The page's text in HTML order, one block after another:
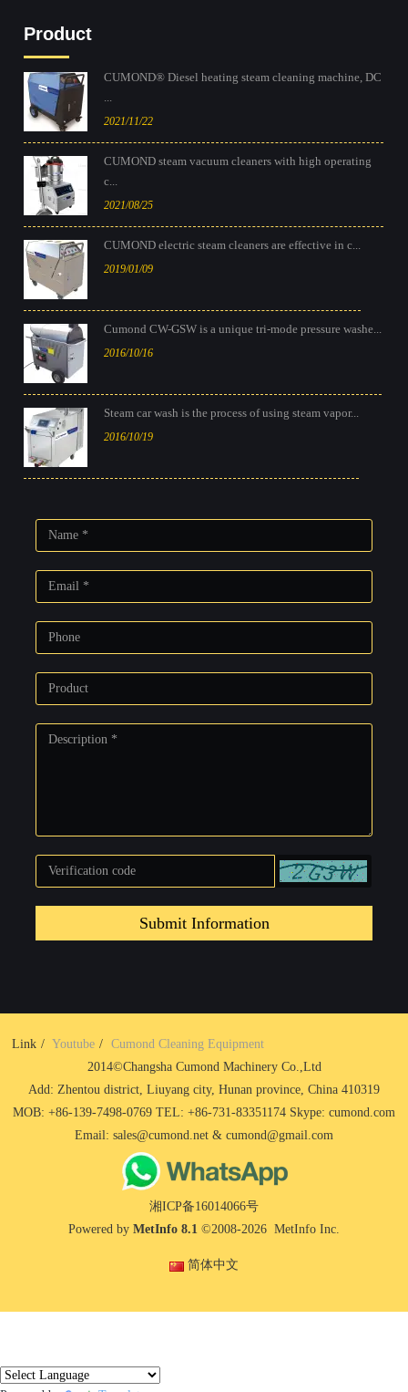
Product
CUMOND® Diesel heating steam cleaning machine, DC
...
2021/11/22
CUMOND steam vacuum cleaners with high operating
c...
2021/08/25
CUMOND electric steam cleaners are effective in c...
2019/01/09
Cumond CW-GSW is a unique tri-mode pressure washe...
2016/10/16
Steam car wash is the process of using steam vapor...
2016/10/19
Submit Information
Link Youtube
Cumond Cleaning Equipment
2014©Changsha Cumond Machinery Co.,Ltd
Add: Zhentou district, Liuyang city, Hunan province, China 410319
MOB: +86-139-7498-0769 TEL: +86-731-83351174 Skype: cumond.com
Email: sales@cumond.net & cumond@gmail.com
湘ICP备16014066号
Powered by MetInfo 8.1 ©2008-2026 MetInfo Inc.
简体中文